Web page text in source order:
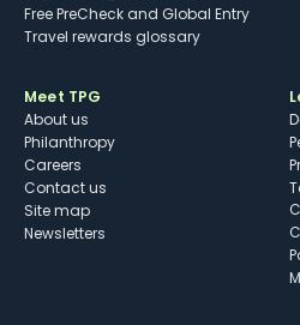
Free PreCheck and Global Entry
Travel rewards glossary
Meet TPG
About us
Philanthropy
Careers
Contact us
Site map
Newsletters